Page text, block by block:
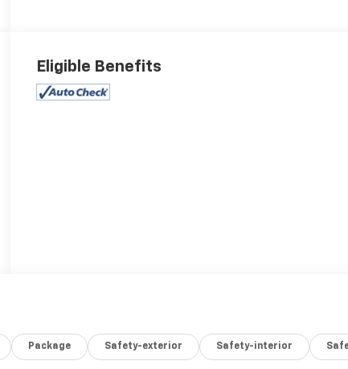
Eligible Benefits
Package Safety-exterior Safety-interior